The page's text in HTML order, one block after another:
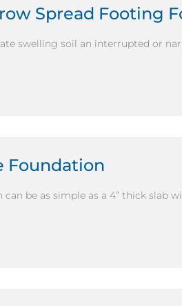
Spread Footing
swelling soil an interrupted or
Foundation
can be as simple as a 4” thick slab